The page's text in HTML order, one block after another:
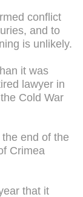
conflict
and to
is unlikely.
it was
lawyer in
Cold War
end of the
Crimea
that it